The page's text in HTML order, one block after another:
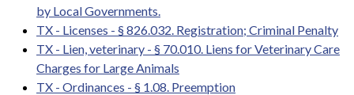
by Local Governments.
TX - Licenses - § 826.032. Registration; Criminal Penalty
TX - Lien, veterinary - § 70.010. Liens for Veterinary Care
Charges for Large Animals
TX - Ordinances - § 1.08. Preemption